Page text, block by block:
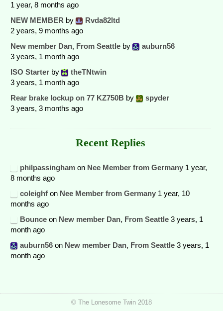
1 year, 8 months ago
NEW MEMBER by
Rvda82ltd
2 years, 9 months ago
New member Dan, From Seattle by
auburn56
3 years, 1 month ago
ISO Starter by
theTNtwin
3 years, 1 month ago
Rear brake lockup on 77 KZ750B by
spyder
3 years, 3 months ago
Recent Replies
philpassingham on Nee Member from Germany 1 year,
8 months ago
coleighf on Nee Member from Germany 1 year, 10
months ago
Bounce on New member Dan, From Seattle 3 years, 1
month ago
auburn56 on New member Dan, From Seattle 3 years, 1
month ago
© The Lonesome Twin 2018